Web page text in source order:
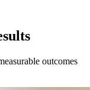
outcomes